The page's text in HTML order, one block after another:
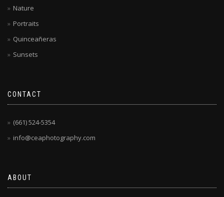
Nature
Portraits
Quinceañeras
Sunsets
CONTACT
(661) 524-5354
info@ceaphotography.com
ABOUT